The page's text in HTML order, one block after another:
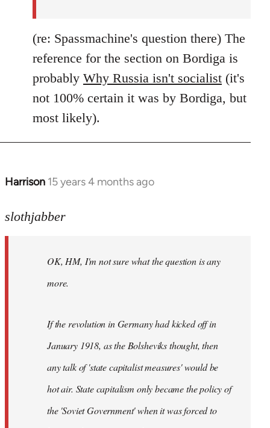
(re: Spassmachine's question there) The
reference for the section on Bordiga is
probably Why Russia isn't socialist (it's
not 100% certain it was by Bordiga, but
most likely).
Harrison 15 years 4 months ago
In
to
slothjabber
OK, HM, I'm not sure what the question is any
more.
If the revolution in Germany had kicked off in
January 1918, as the Bolsheviks thought, then
any talk of 'state capitalist measures' would be
hot air. State capitalism only became the policy of
the 'Soviet Government' when it was forced to